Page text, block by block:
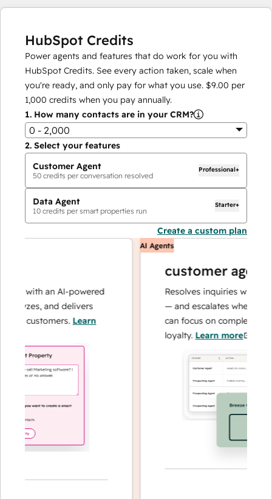
HubSpot Credits
Power agents and features that do work for you with
HubSpot Credits. See every action taken, scale when
you're ready, and only pay for what you use. $9.00 per
1,000 credits when you pay annually.
1. How many contacts are in your CRM?
0 - 2,000
2. Select your features
Customer Agent
50 credits per conversation resolved
Professional+
Data Agent
10 credits per smart properties run
Starter+
Create a custom plan
with an AI-powered
and delivers
customers.Learn
AI Agents
customer agent
Resolves inquiries with fast,
— and escalates when
can focus on complex cases
loyalty.Learn more